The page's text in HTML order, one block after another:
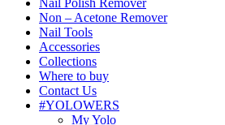
Non – Acetone Remover
Nail Tools
Accessories
Collections
Where to buy
Contact Us
#YOLOWERS
My Yolo